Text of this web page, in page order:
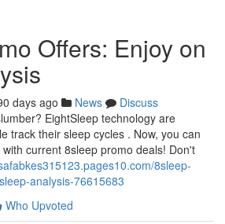
Offers: Enjoy on
days ago News
Discuss
EightSleep technology are
track their sleep cycles . Now, you can
current 8sleep promo deals! Don't
8sleep-
analysis-76615683
Who Upvoted